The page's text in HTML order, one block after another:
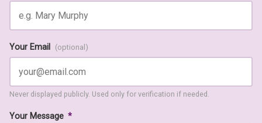
Your Email (optional)
Never displayed publicly. Used only for verification if needed.
Your Message *